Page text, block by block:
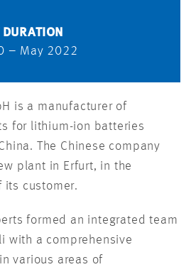
DURATION
– May 2022
is a manufacturer of
for lithium-ion batteries
The Chinese company
plant in Erfurt, in the
its customer.
formed an integrated team
with a comprehensive
various areas of